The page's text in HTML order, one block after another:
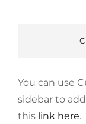
You can use
sidebar to
this link here.